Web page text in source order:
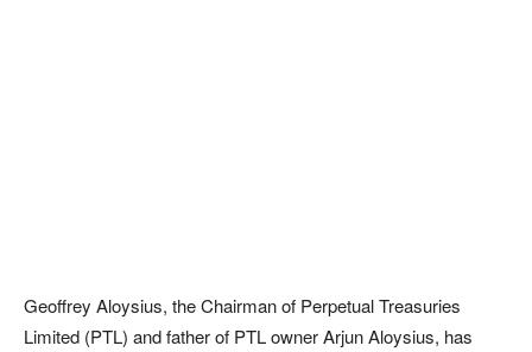
Geoffrey Aloysius, the Chairman of Perpetual Treasuries
Limited (PTL) and father of PTL owner Arjun Aloysius, has